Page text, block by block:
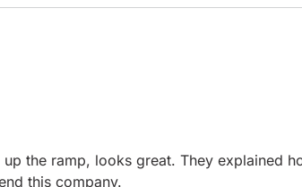
the ramp, looks great. They explained
this company.